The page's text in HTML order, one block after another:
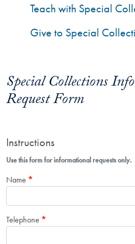
Special Collections
Request Form
Instructions
Use this form for informational requests only.
Name
Telephone
Teach with Special
Give to Special